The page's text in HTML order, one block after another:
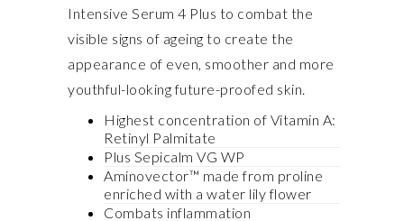
Intensive Serum 4 Plus to combat the
visible signs of ageing to create the
appearance of even, smoother and more
youthful-looking future-proofed skin.
Highest concentration of Vitamin A:
Retinyl Palmitate
Plus Sepicalm VG WP
Aminovector™ made from proline
enriched with a water lily flower
Combats inflammation